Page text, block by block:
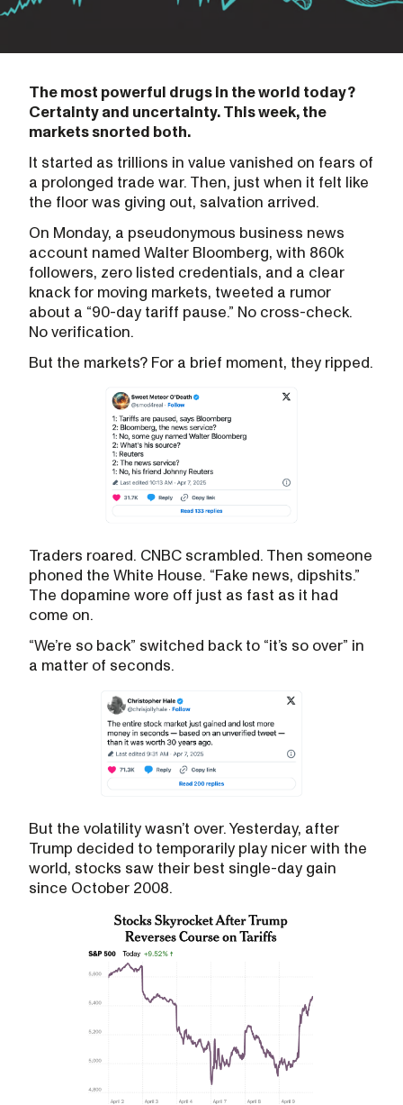
The most powerful drugs in the world today?
Certainty and uncertainty. This week, the
markets snorted both.
It started as trillions in value vanished on fears of
a prolonged trade war. Then, just when it felt like
the floor was giving out, salvation arrived.
On Monday, a pseudonymous business news
account named Walter Bloomberg, with 860k
followers, zero listed credentials, and a clear
knack for moving markets, tweeted a rumor
about a “90-day tariff pause.” No cross-check.
No verification.
But the markets? For a brief moment, they ripped.
Traders roared. CNBC scrambled. Then someone
phoned the White House. “Fake news, dipshits.”
The dopamine wore off just as fast as it had
come on.
“We’re so back” switched back to “it’s so over” in
a matter of seconds.
But the volatility wasn’t over. Yesterday, after
Trump decided to temporarily play nicer with the
world, stocks saw their best single-day gain
since October 2008.